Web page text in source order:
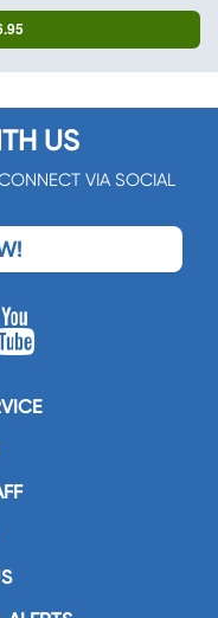
US
VIA SOCIAL